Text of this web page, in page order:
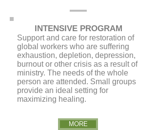
INTENSIVE PROGRAM
Support and care for restoration of
global workers who are suffering
exhaustion, depletion, depression,
burnout or other crisis as a result of
ministry. The needs of the whole
person are attended. Small groups
provide an ideal setting for
maximizing healing.
MORE